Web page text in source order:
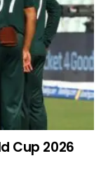
Cup 2026